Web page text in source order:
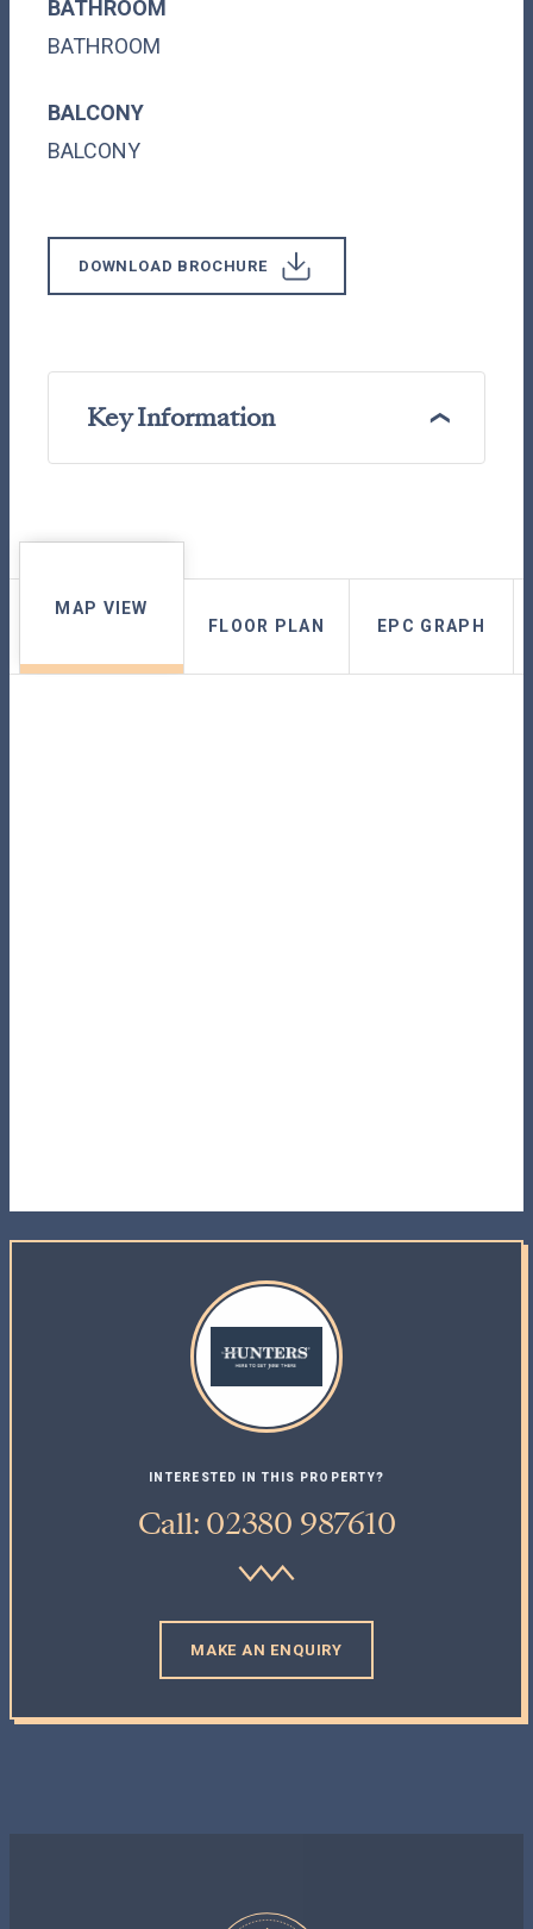
BATHROOM
BATHROOM
BALCONY
BALCONY
DOWNLOAD BROCHURE
Key Information
MAP VIEW
FLOOR PLAN
EPC GRAPH
INTERESTED IN THIS PROPERTY?
Call: 02380 987610
MAKE AN ENQUIRY